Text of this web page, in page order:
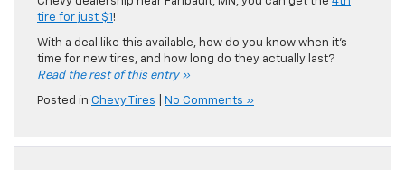
tire for just $1 !
With a deal like this available, how do you know when it’s
time for new tires, and how long do they actually last?
Read the rest of this entry »
Posted in Chevy Tires No Comments »